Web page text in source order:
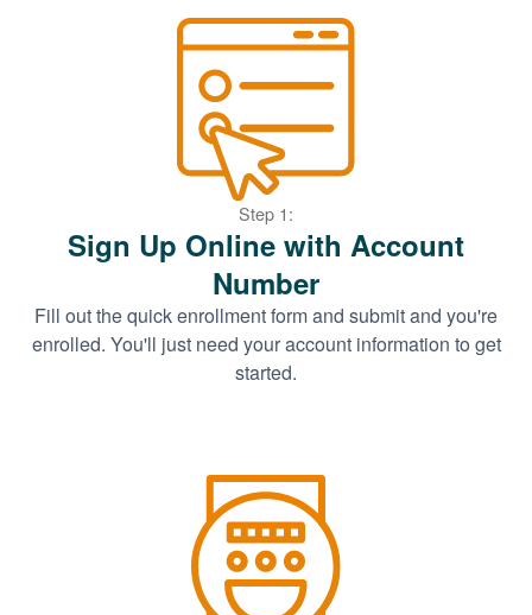
Step 1:
Sign Up Online with Account
Number
Fill out the quick enrollment form and submit and you're
enrolled. You'll just need your account information to get
started.